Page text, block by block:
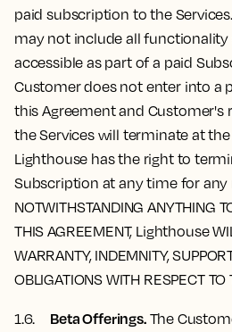
paid subscription to the
may not include all functionality
accessible as part of a paid
Customer does not enter into a
this Agreement and Customer's
the Services will terminate at
Lighthouse has the right to
Subscription at any time for any
NOTWITHSTANDING ANYTHING
THIS AGREEMENT, Lighthouse
WARRANTY, INDEMNITY,
OBLIGATIONS WITH RESPECT TO
1.6. Beta Offerings.The